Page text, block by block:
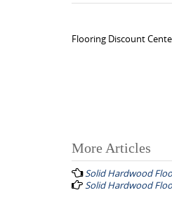
Flooring Discount
P
o
More Articles
Solid Hardwood
Solid Hardwood